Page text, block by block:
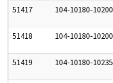
51417 104-10180-10200
51418 104-10180-10200
51419 104-10180-10235